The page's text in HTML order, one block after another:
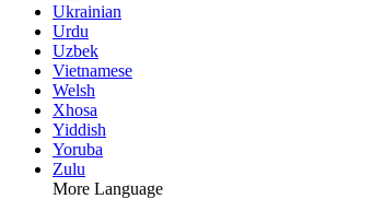
Ukrainian
Urdu
Uzbek
Vietnamese
Welsh
Xhosa
Yiddish
Yoruba
Zulu
More Language